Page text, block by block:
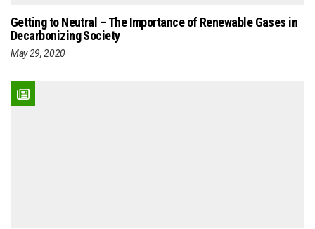
Getting to Neutral – The Importance of Renewable Gases in
Decarbonizing Society
May 29, 2020